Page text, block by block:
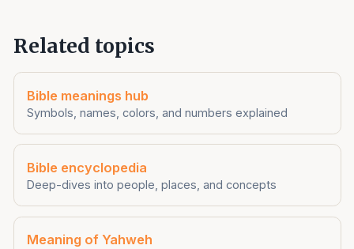
Related topics
Bible meanings hub
Symbols, names, colors, and numbers explained
Bible encyclopedia
Deep-dives into people, places, and concepts
Meaning of Yahweh